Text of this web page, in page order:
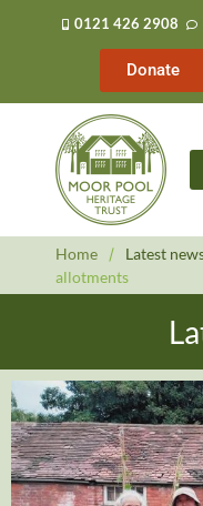
0121 426 2908
Donate
Home / Latest
allotments